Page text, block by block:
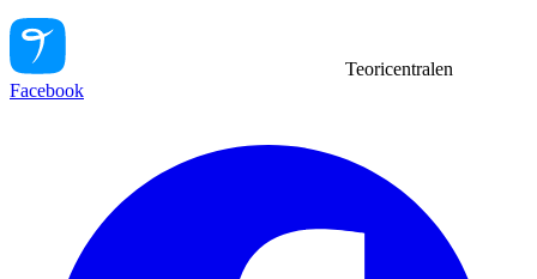
Teoricentralen
Facebook